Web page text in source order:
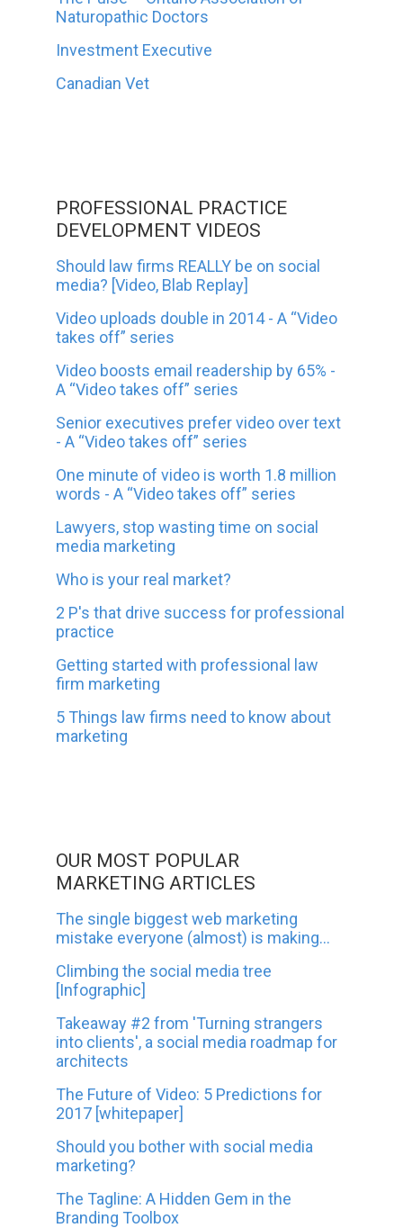
Naturopathic Doctors
Investment Executive
Canadian Vet
PROFESSIONAL PRACTICE
DEVELOPMENT VIDEOS
Should law firms REALLY be on social
media? [Video, Blab Replay]
Video uploads double in 2014 - A “Video
takes off” series
Video boosts email readership by 65% -
A “Video takes off” series
Senior executives prefer video over text
- A “Video takes off” series
One minute of video is worth 1.8 million
words - A “Video takes off” series
Lawyers, stop wasting time on social
media marketing
Who is your real market?
2 P's that drive success for professional
practice
Getting started with professional law
firm marketing
5 Things law firms need to know about
marketing
OUR MOST POPULAR
MARKETING ARTICLES
The single biggest web marketing
mistake everyone (almost) is making...
Climbing the social media tree
[Infographic]
Takeaway #2 from 'Turning strangers
into clients', a social media roadmap for
architects
The Future of Video: 5 Predictions for
2017 [whitepaper]
Should you bother with social media
marketing?
The Tagline: A Hidden Gem in the
Branding Toolbox